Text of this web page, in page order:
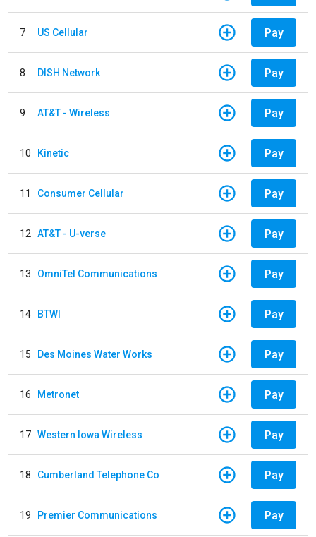
7 US Cellular Pay
8 DISH Network Pay
9 AT&T - Wireless Pay
10 Kinetic Pay
11 Consumer Cellular Pay
12 AT&T - U-verse Pay
13 OmniTel Communications Pay
14 BTWI Pay
15 Des Moines Water Works Pay
16 Metronet Pay
17 Western Iowa Wireless Pay
18 Cumberland Telephone Co Pay
19 Premier Communications Pay